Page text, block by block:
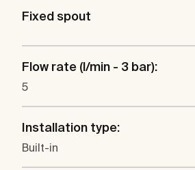
Fixed spout
Flow rate (l/min - 3 bar):
5
Installation type:
Built-in